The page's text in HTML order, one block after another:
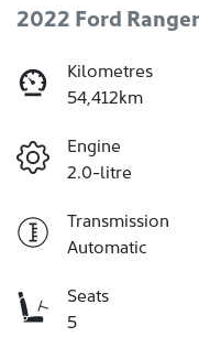
2022 Ford
Kilometres
54,412km
Engine
2.0-litre
Transmission
Automatic
Seats
5